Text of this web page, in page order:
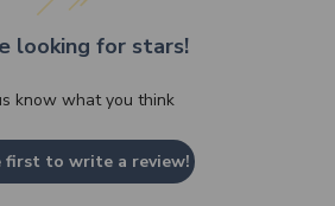
looking for stars!
know what you think
first to write a review!